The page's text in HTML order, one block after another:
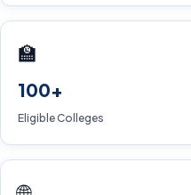
🏫
100+
Eligible Colleges